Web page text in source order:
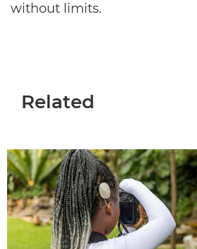
without limits.
Related